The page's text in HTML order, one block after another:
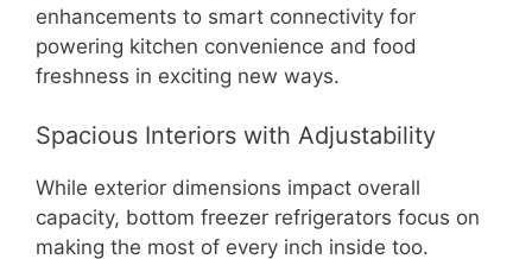
enhancements to smart connectivity for
powering kitchen convenience and food
freshness in exciting new ways.
Spacious Interiors with Adjustability
While exterior dimensions impact overall
capacity, bottom freezer refrigerators focus on
making the most of every inch inside too.